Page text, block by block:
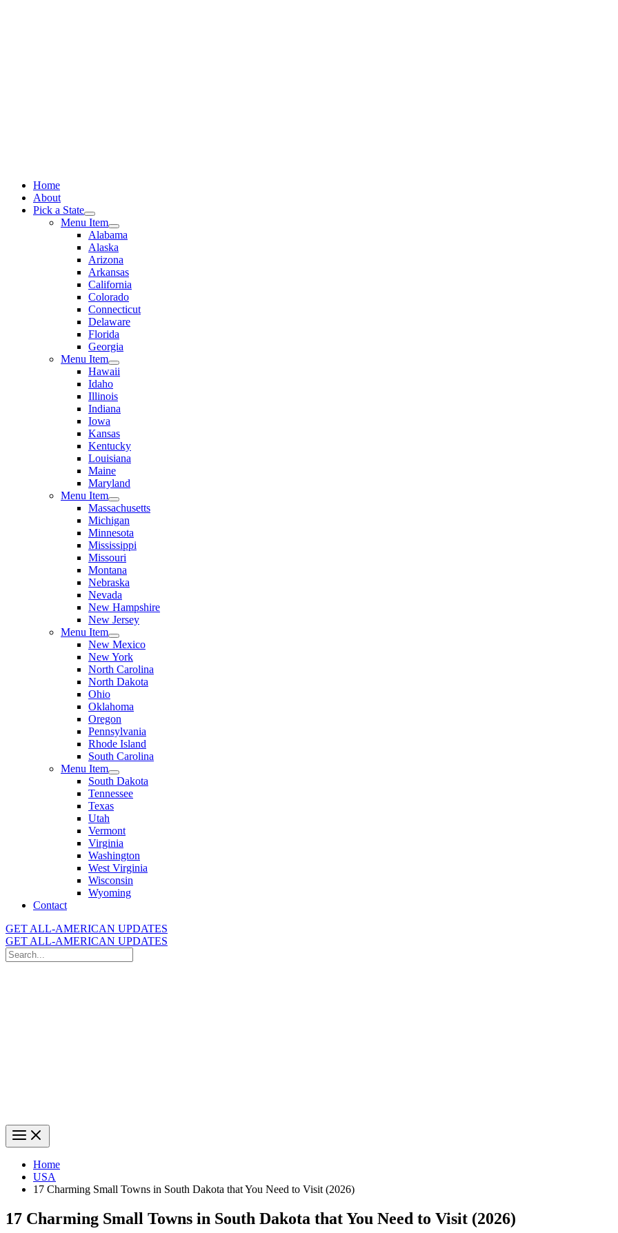
Home
About
Pick a State
Menu Item
Alabama
Alaska
Arizona
Arkansas
California
Colorado
Connecticut
Delaware
Florida
Georgia
Menu Item
Hawaii
Idaho
Illinois
Indiana
Iowa
Kansas
Kentucky
Louisiana
Maine
Maryland
Menu Item
Massachusetts
Michigan
Minnesota
Mississippi
Missouri
Montana
Nebraska
Nevada
New Hampshire
New Jersey
Menu Item
New Mexico
New York
North Carolina
North Dakota
Ohio
Oklahoma
Oregon
Pennsylvania
Rhode Island
South Carolina
Menu Item
South Dakota
Tennessee
Texas
Utah
Vermont
Virginia
Washington
West Virginia
Wisconsin
Wyoming
Contact
GET ALL-AMERICAN UPDATES
GET ALL-AMERICAN UPDATES
Search
for:
Home
USA
17 Charming Small Towns in South Dakota that You Need to Visit (2026)
17 Charming Small Towns in South Dakota that You Need to Visit (2026)